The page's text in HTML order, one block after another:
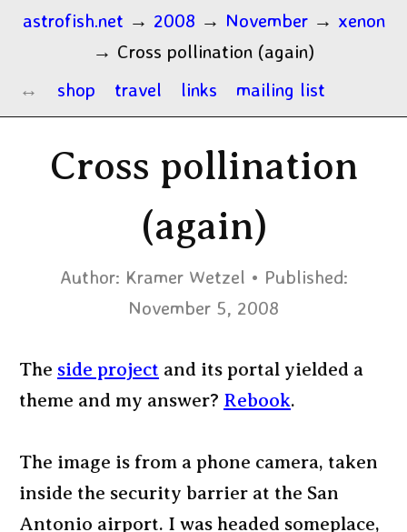
astrofish.net → 2008 → November → xenon
→ Cross pollination (again)
shop
travel links mailing list
Cross pollination
(again)
Author: Kramer Wetzel
Published:
November 5, 2008
The side project and its portal yielded a
theme and my answer? Rebook.
The image is from a phone camera, taken
inside the security barrier at the San
Antonio airport. I was headed someplace,